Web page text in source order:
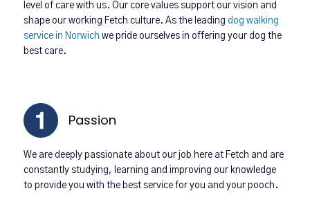
level of care with us. Our core values support our vision and
shape our working Fetch culture. As the leading dog walking
service in Norwich we pride ourselves in offering your dog the
best care.
Passion
We are deeply passionate about our job here at Fetch and are
constantly studying, learning and improving our knowledge
to provide you with the best service for you and your pooch.